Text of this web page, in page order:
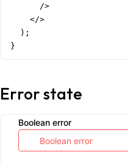
      />
    </>
  );
}
Error state
Boolean error